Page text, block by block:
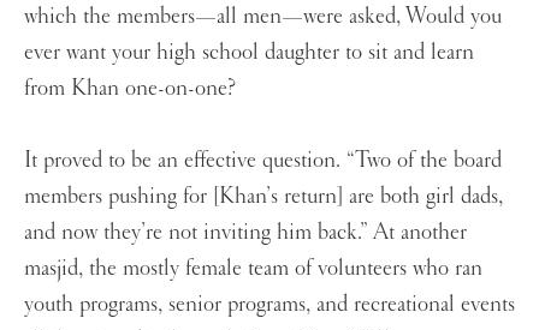
which the members—all men—were asked, Would you
ever want your high school daughter to sit and learn
from Khan one-on-one?
It proved to be an effective question. “Two of the board
members pushing for [Khan’s return] are both girl dads,
and now they’re not inviting him back.” At another
masjid, the mostly female team of volunteers who ran
youth programs, senior programs, and recreational events